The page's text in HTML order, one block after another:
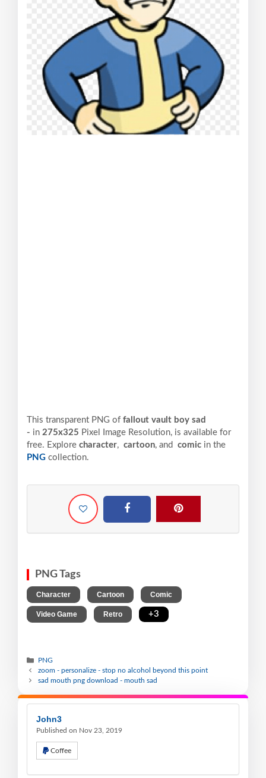
This transparent PNG of fallout vault boy sad
- in 275x325 Pixel Image Resolution, is available for
free. Explore character, cartoon, and comic in the
PNG collection.
PNG Tags
Character Cartoon Comic
Video Game Retro +3
PNG
zoom - personalize - stop no alcohol beyond this point
sad mouth png download - mouth sad
John3
Published on Nov 23, 2019
Coffee